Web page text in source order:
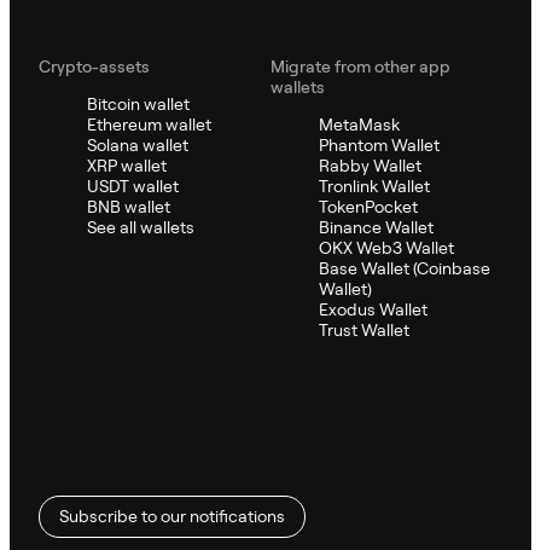
Crypto-assets
Bitcoin wallet
Ethereum wallet
Solana wallet
XRP wallet
USDT wallet
BNB wallet
See all wallets
Migrate from other app
wallets
MetaMask
Phantom Wallet
Rabby Wallet
Tronlink Wallet
TokenPocket
Binance Wallet
OKX Web3 Wallet
Base Wallet (Coinbase
Wallet)
Exodus Wallet
Trust Wallet
Subscribe to our notifications